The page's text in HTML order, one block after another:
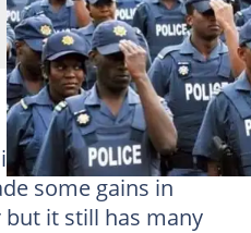
not the most
some gains in
it still has many